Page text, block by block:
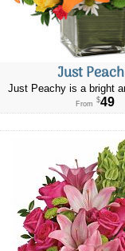
Just
Just Peachy is a bright
From $49